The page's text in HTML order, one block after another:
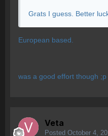
Grats I guess. Better
European based.
was a good effort though ;p
Veta
Posted October 4,